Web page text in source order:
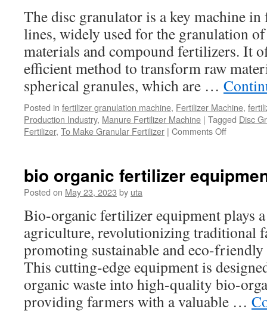
the
Line?
The disc granulator is a key machine
lines, widely used for the granulation
materials and compound fertilizers. It
efficient method to transform raw
spherical granules, which are …
Posted in fertilizer granulation machine, Fertilizer Machine,
Production Industry, Manure Fertilizer Machine | Tagged Disc
Fertilizer, To Make Granular Fertilizer | Comments Off
Disc
Make
Fertilizer
in
Your
Fertilizer
Production
Line?
bio organic fertilizer
Posted on May 23, 2023 by uta
Bio-organic fertilizer equipment plays
agriculture, revolutionizing traditional
promoting sustainable and eco-
This cutting-edge equipment is
organic waste into high-quality bio-
providing farmers with a valuable …